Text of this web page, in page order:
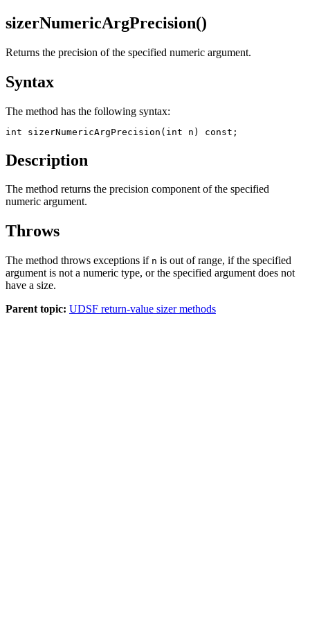
sizerNumericArgPrecision()
Returns the precision of the specified numeric argument.
Syntax
The method has the following syntax:
int sizerNumericArgPrecision(int n) const;
Description
The method returns the precision component of the specified
numeric argument.
Throws
The method throws exceptions if n is out of range, if the specified
argument is not a numeric type, or the specified argument does not
have a size.
Parent topic: UDSF return-value sizer methods